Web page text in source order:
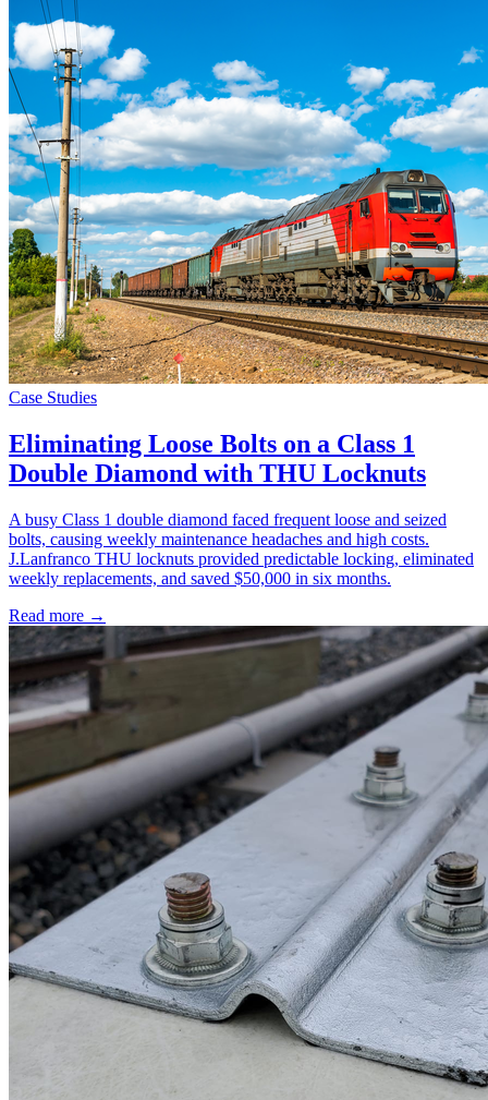
Case Studies
Eliminating Loose Bolts on a Class 1
Double Diamond with THU Locknuts
A busy Class 1 double diamond faced frequent loose and seized
bolts, causing weekly maintenance headaches and high costs.
J.Lanfranco THU locknuts provided predictable locking, eliminated
weekly replacements, and saved $50,000 in six months.
Read more →